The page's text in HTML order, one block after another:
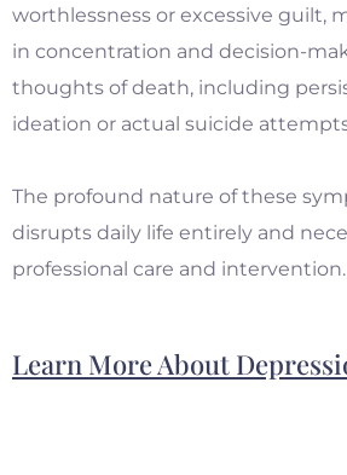
worthlessness or excessive guilt,
in concentration and decision-
thoughts of death, including
ideation or actual suicide
The profound nature of these
disrupts daily life entirely and
professional care and intervention.
Learn More About